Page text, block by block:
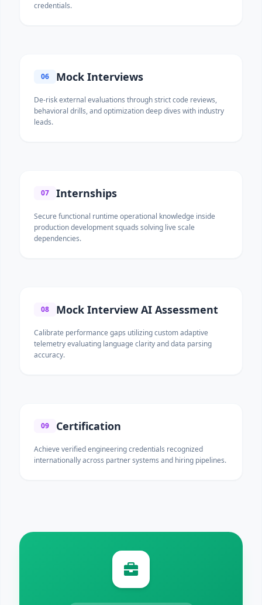
credentials.
06 Mock Interviews
De-risk external evaluations through strict code reviews,
behavioral drills, and optimization deep dives with industry
leads.
07 Internships
Secure functional runtime operational knowledge inside
production development squads solving live scale
dependencies.
08 Mock Interview AI Assessment
Calibrate performance gaps utilizing custom adaptive
telemetry evaluating language clarity and data parsing
accuracy.
09 Certification
Achieve verified engineering credentials recognized
internationally across partner systems and hiring pipelines.